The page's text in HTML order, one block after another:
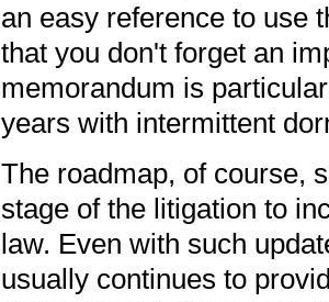
an easy reference to use
that you don't forget an
memorandum is
years with intermittent
The roadmap, of course,
stage of the litigation to
law. Even with such
usually continues to